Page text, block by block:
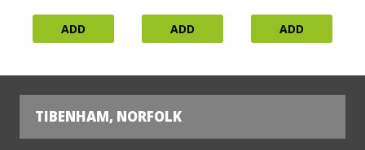
ADD ADD ADD
TIBENHAM, NORFOLK